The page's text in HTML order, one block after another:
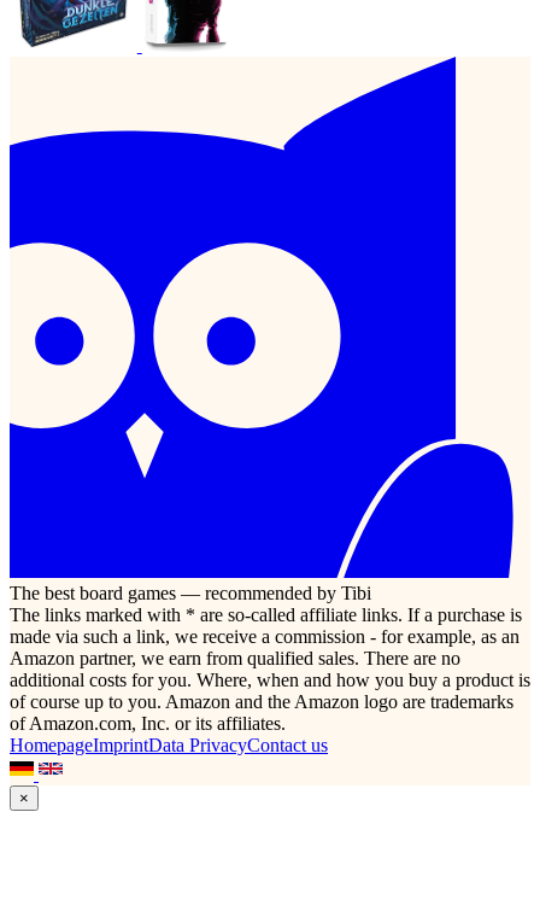
The best board games — recommended by Tibi
The links marked with * are so-called affiliate links. If a purchase is
made via such a link, we receive a commission - for example, as an
Amazon partner, we earn from qualified sales. There are no
additional costs for you. Where, when and how you buy a product is
of course up to you. Amazon and the Amazon logo are trademarks
of Amazon.com, Inc. or its affiliates.
HomepageImprintData PrivacyContact us
×